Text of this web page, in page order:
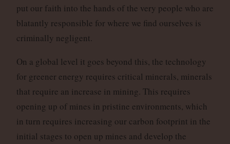
put our faith into the hands of the very people who are
blatantly responsible for where we find ourselves is
criminally negligent.
On a global level it goes beyond this, the technology
for greener energy requires critical minerals, minerals
that require an increase in mining. This requires
opening up of mines in pristine environments, which
in turn requires increasing our carbon footprint in the
initial stages to open up mines and develop the